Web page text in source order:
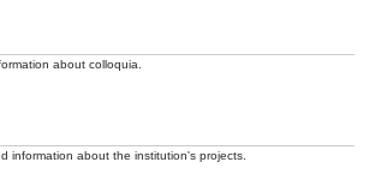
about colloquia.
information about the institution's projects.